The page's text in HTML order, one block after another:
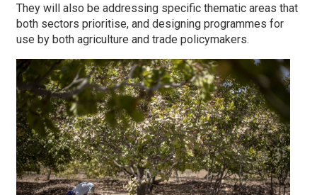
They will also be addressing specific thematic areas that
both sectors prioritise, and designing programmes for
use by both agriculture and trade policymakers.